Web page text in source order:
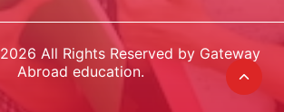
2026 All Rights Reserved by Gateway
Abroad education.